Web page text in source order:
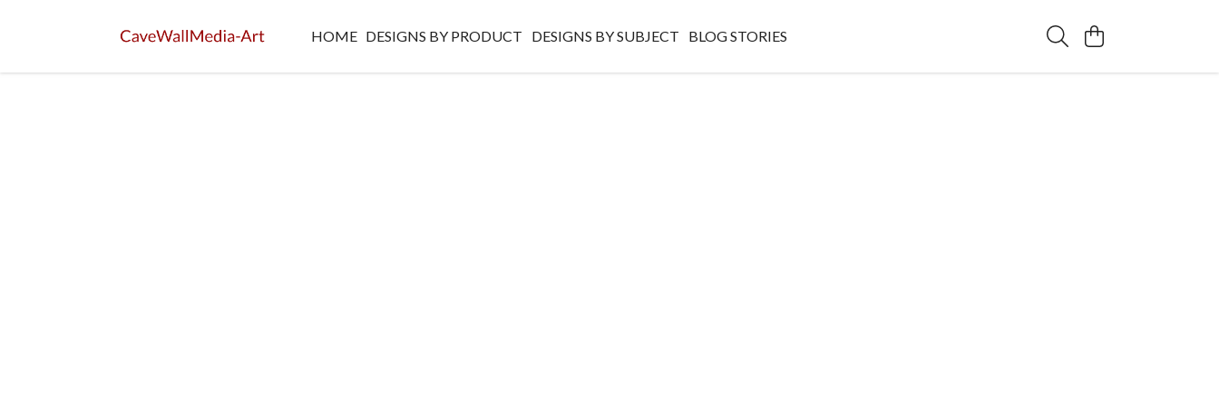
HOME DESIGNS BY PRODUCT DESIGNS BY SUBJECT BLOG STORIES